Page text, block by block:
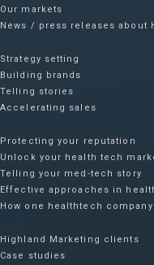
Our markets
News / press releases about
Strategy setting
Building brands
Telling stories
Accelerating sales
Protecting your reputation​
Unlock your health tech
Telling your med-tech story
Effective approaches in
How one healthtech
Highland Marketing clients
Case studies